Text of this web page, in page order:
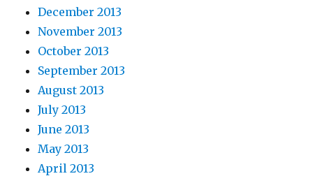
December 2013
November 2013
October 2013
September 2013
August 2013
July 2013
June 2013
May 2013
April 2013